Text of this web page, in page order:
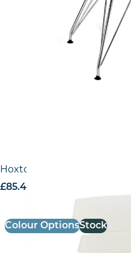
Hoxton Side Chair – R Frame
£85.40
Colour OptionsStock